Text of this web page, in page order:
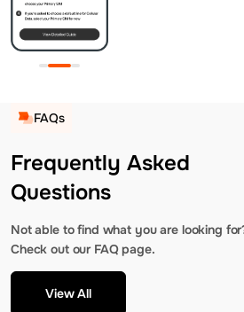
FAQs
Frequently Asked
Questions
Not able to find what you are looking
Check out our FAQ page.
View All